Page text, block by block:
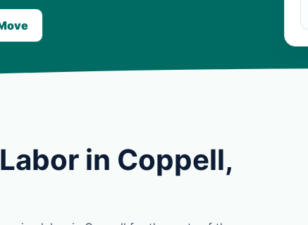
in Coppell,